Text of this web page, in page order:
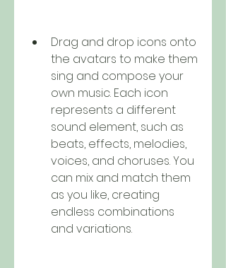
Drag and drop icons onto
the avatars to make them
sing and compose your
own music. Each icon
represents a different
sound element, such as
beats, effects, melodies,
voices, and choruses. You
can mix and match them
as you like, creating
endless combinations
and variations.